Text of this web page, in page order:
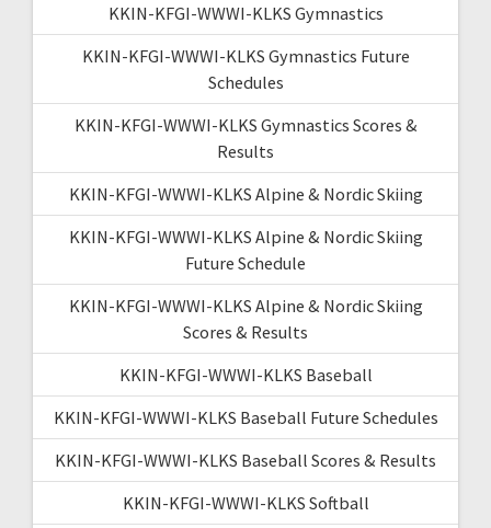
KKIN-KFGI-WWWI-KLKS Gymnastics
KKIN-KFGI-WWWI-KLKS Gymnastics Future
Schedules
KKIN-KFGI-WWWI-KLKS Gymnastics Scores &
Results
KKIN-KFGI-WWWI-KLKS Alpine & Nordic Skiing
KKIN-KFGI-WWWI-KLKS Alpine & Nordic Skiing
Future Schedule
KKIN-KFGI-WWWI-KLKS Alpine & Nordic Skiing
Scores & Results
KKIN-KFGI-WWWI-KLKS Baseball
KKIN-KFGI-WWWI-KLKS Baseball Future Schedules
KKIN-KFGI-WWWI-KLKS Baseball Scores & Results
KKIN-KFGI-WWWI-KLKS Softball